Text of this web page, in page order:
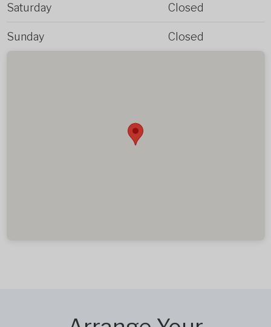
Saturday Closed
Sunday Closed